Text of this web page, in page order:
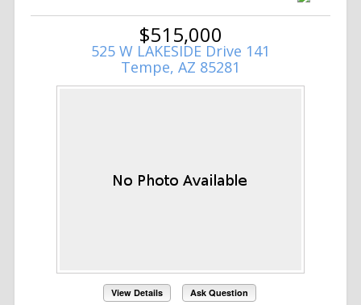
$515,000
525 W LAKESIDE Drive 141
Tempe, AZ 85281
View Details Ask Question